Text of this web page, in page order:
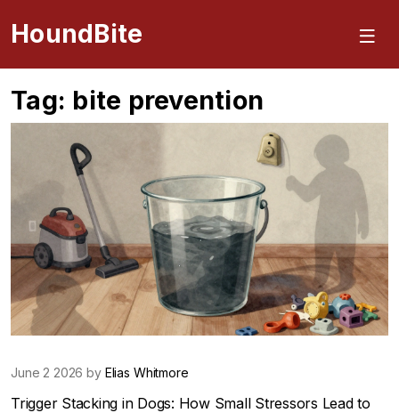
HoundBite
Tag: bite prevention
June 2 2026 by Elias Whitmore
Trigger Stacking in Dogs: How Small Stressors Lead to